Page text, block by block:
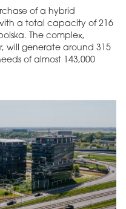
of a hybrid
a total capacity of 216
The complex,
will generate around 315
of almost 143,000